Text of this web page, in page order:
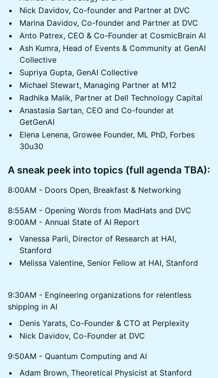
Nick Davidov, Co-founder and Partner at DVC
Marina Davidov, Co-founder and Partner at DVC
Anto Patrex, CEO & Co-Founder at CosmicBrain AI
Ash Kumra, Head of Events & Community at GenAI
Collective
Supriya Gupta, GenAI Collective
Michael Stewart, Managing Partner at M12
Radhika Malik, Partner at Dell Technology Capital
Anastasia Sartan, CEO and Co-founder at
GetGenAI
Elena Lenena, Growee Founder, ML PhD, Forbes
30u30
A sneak peek into topics (full agenda TBA):
8:00AM - Doors Open, Breakfast & Networking
8:55AM - Opening Words from MadHats and DVC
9:00AM - Annual State of AI Report
Vanessa Parli, Director of Research at HAI,
Stanford
Melissa Valentine, Senior Fellow at HAI, Stanford
9:30AM - Engineering organizations for relentless
shipping in AI
Denis Yarats, Co-Founder & CTO at Perplexity
Nick Davidov, Co-Founder at DVC
9:50AM - Quantum Computing and AI
Adam Brown, Theoretical Physicist at Stanford